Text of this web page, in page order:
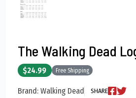
The Walking Dead
$24.99 Free Shipping
Brand: Walking Dead SHARE